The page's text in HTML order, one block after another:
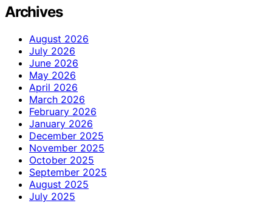
Archives
August 2026
July 2026
June 2026
May 2026
April 2026
March 2026
February 2026
January 2026
December 2025
November 2025
October 2025
September 2025
August 2025
July 2025